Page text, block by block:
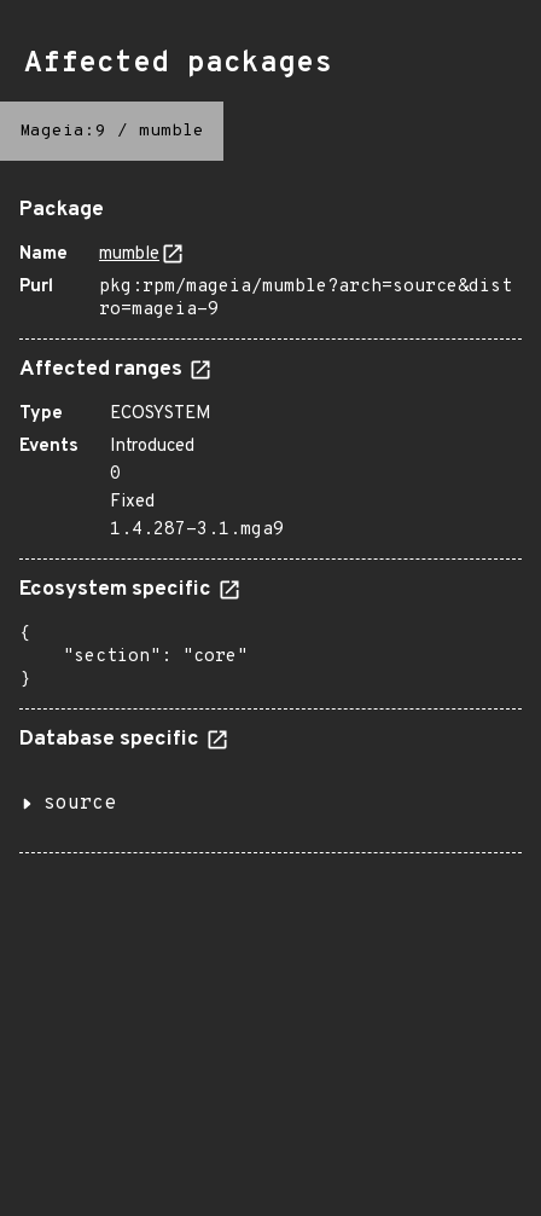
Affected packages
Mageia:9 / mumble
Package
Name
mumble
Purl
pkg:rpm/mageia/mumble?arch=source&dist
ro=mageia-9
Affected ranges
Type
ECOSYSTEM
Events
Introduced
0
Fixed
1.4.287-3.1.mga9
Ecosystem specific
{
    "section": "core"
}
Database specific
source